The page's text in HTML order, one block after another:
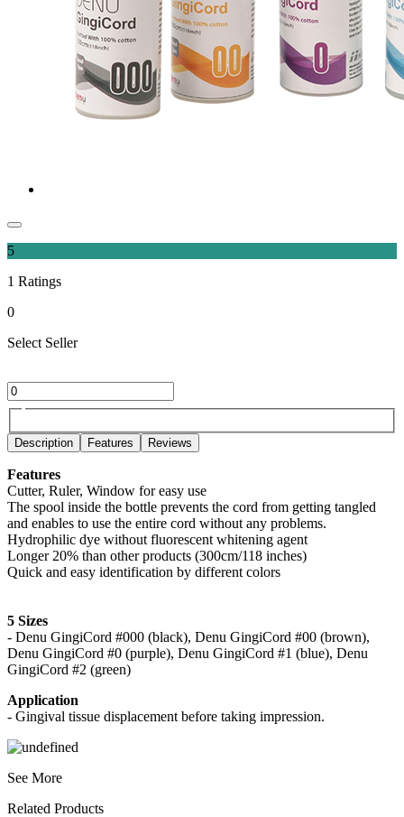
5
1 Ratings
0
Select Seller
Description Features Reviews
Features
Cutter, Ruler, Window for easy use
The spool inside the bottle prevents the cord from getting tangled
and enables to use the entire cord without any problems.
Hydrophilic dye without fluorescent whitening agent
Longer 20% than other products (300cm/118 inches)
Quick and easy identification by different colors
5 Sizes
- Denu GingiCord #000 (black), Denu GingiCord #00 (brown),
Denu GingiCord #0 (purple), Denu GingiCord #1 (blue), Denu
GingiCord #2 (green)
Application
- Gingival tissue displacement before taking impression.
See More
Related Products